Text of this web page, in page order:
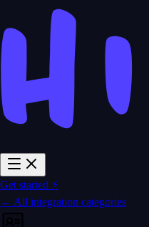
Get started ⚡
← All integration categories